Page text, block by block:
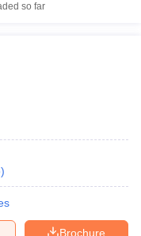
so far
)
Brochure